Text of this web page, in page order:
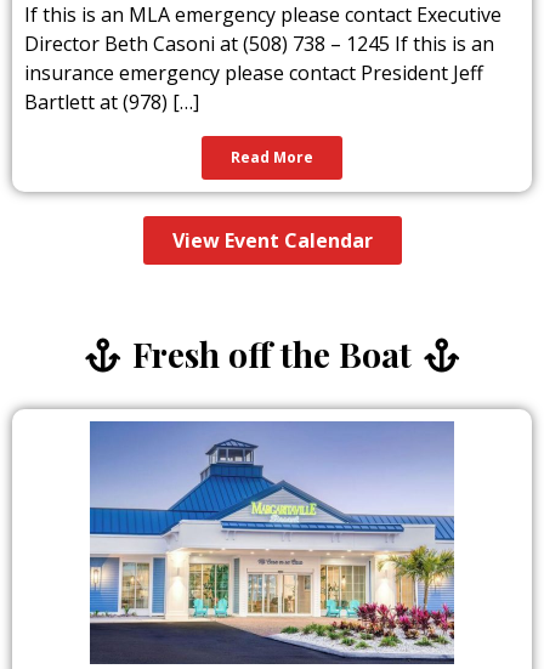
If this is an MLA emergency please contact Executive
Director Beth Casoni at (508) 738 – 1245 If this is an
insurance emergency please contact President Jeff
Bartlett at (978) […]
Read More
View Event Calendar
Fresh off the Boat